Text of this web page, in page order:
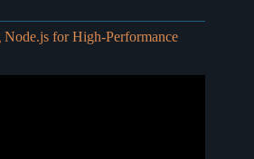
for High-Performance